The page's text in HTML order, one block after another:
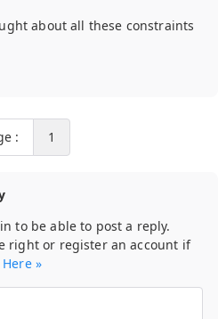
about all these constraints
: 1
to be able to post a reply.
right or register an account if
»